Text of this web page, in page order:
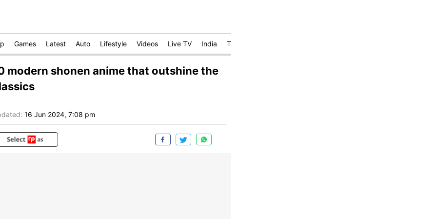
Games Latest Auto Lifestyle Videos Live TV India Technology
modern shonen anime that outshine the
16 Jun 2024, 7:08 pm